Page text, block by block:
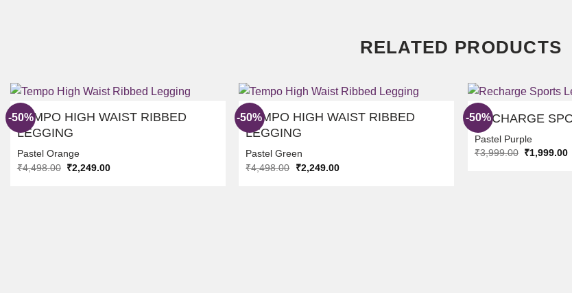
RELATED PRODUCTS
-50%
TEMPO HIGH WAIST RIBBED
LEGGING
Pastel Orange
₹4,498.00 Original
₹2,249.00Current
-50%
TEMPO HIGH WAIST RIBBED
LEGGING
Pastel Green
₹4,498.00
Original
₹2,249.00Current
-50%
RECHARGE
Pastel Purple
₹3,999.00 Original
₹1,999.00